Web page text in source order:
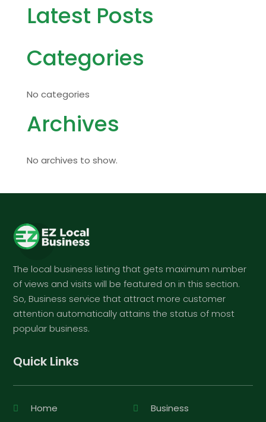
Latest Posts
Categories
No categories
Archives
No archives to show.
The local business listing that gets maximum number
of views and visits will be featured on in this section.
So, Business service that attract more customer
attention automatically attains the status of most
popular business.
Quick Links
Home Business